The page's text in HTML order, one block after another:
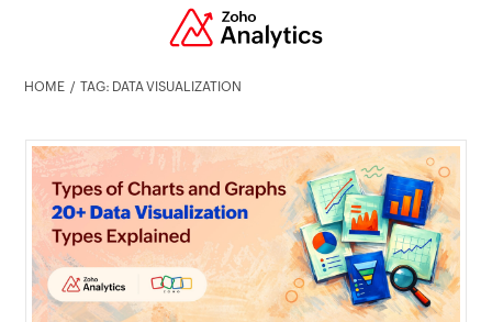
HOME TAG: DATA VISUALIZATION